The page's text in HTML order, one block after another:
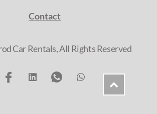
Contact
Car Rentals, All Rights Reserved